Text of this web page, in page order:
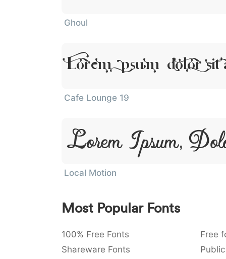
Ghoul
Lorem Ipsum, Dolor Sit
Cafe Lounge 19
Lorem Ipsum,
Local Motion
Most Popular Fonts
100% Free Fonts Free
Shareware Fonts